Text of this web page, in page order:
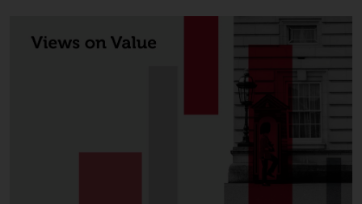
at the date of publication,
Redwheel does not warrant the
completeness of this information
and does not accept any liability
arising from reliance on any
inaccuracy, omission in, or the
use of or reliance on the